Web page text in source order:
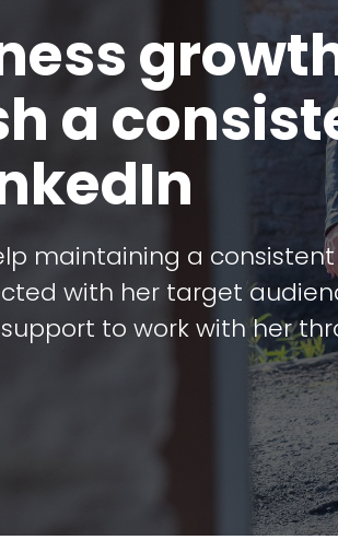
a
maintaining a
with her target
to work with her